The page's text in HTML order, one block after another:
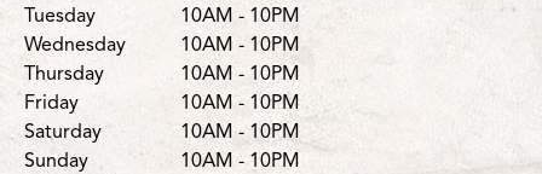
Tuesday
10AM - 10PM
Wednesday
10AM - 10PM
Thursday
10AM - 10PM
Friday
10AM - 10PM
Saturday
10AM - 10PM
Sunday
10AM - 10PM